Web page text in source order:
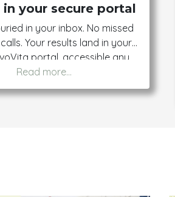
in your secure portal
in your inbox. No missed
Your results land in your
portal, accessible any
device. You own them, you
you share them on your
terms.